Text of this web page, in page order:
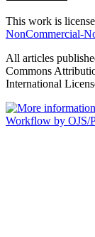
This work is
NonCommercial-
All articles
Commons
International